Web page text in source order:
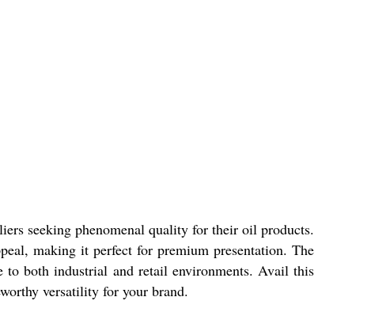
seeking phenomenal quality for their oil products.
making it perfect for premium presentation. The
to both industrial and retail environments. Avail this
versatility for your brand.